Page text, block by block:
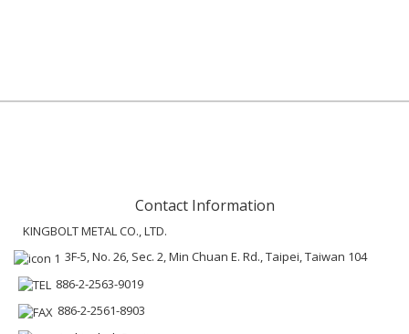
Contact Information
KINGBOLT METAL CO., LTD.
3F-5, No. 26, Sec. 2, Min Chuan E. Rd., Taipei, Taiwan 104
886-2-2563-9019
886-2-2561-8903